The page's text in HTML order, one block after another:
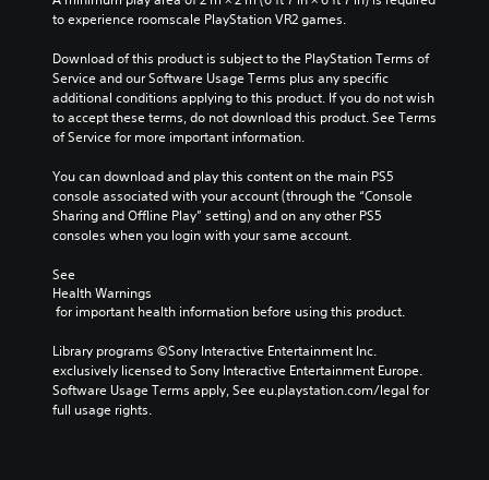
to experience roomscale PlayStation VR2 games.
Download of this product is subject to the PlayStation Terms of
Service and our Software Usage Terms plus any specific
additional conditions applying to this product. If you do not wish
to accept these terms, do not download this product. See Terms
of Service for more important information.
You can download and play this content on the main PS5
console associated with your account (through the “Console
Sharing and Offline Play” setting) and on any other PS5
consoles when you login with your same account.
See
Health Warnings
for important health information before using this product.
Library programs ©Sony Interactive Entertainment Inc.
exclusively licensed to Sony Interactive Entertainment Europe.
Software Usage Terms apply, See eu.playstation.com/legal for
full usage rights.